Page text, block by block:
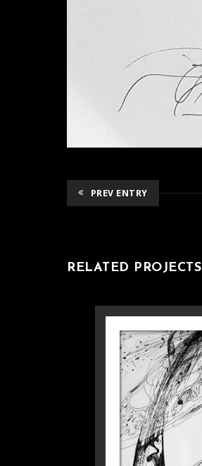
PREV ENTRY
RELATED PROJECTS